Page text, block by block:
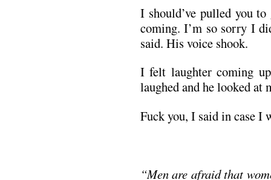
I should’ve pulled you
coming. I’m so sorry I
said. His voice shook.
I felt laughter coming
laughed and he looked at
Fuck you, I said in case I
“Men are afraid that